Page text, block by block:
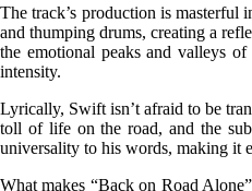
The track’s production is masterful
and thumping drums, creating a
the emotional peaks and valleys
intensity.
Lyrically, Swift isn’t afraid to be
toll of life on the road, and the
universality to his words, making it
What makes “Back on Road